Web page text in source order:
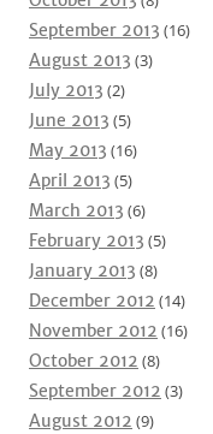
September 2013 (16)
August 2013 (3)
July 2013 (2)
June 2013 (5)
May 2013 (16)
April 2013 (5)
March 2013 (6)
February 2013 (5)
January 2013 (8)
December 2012 (14)
November 2012 (16)
October 2012 (8)
September 2012 (3)
August 2012 (9)